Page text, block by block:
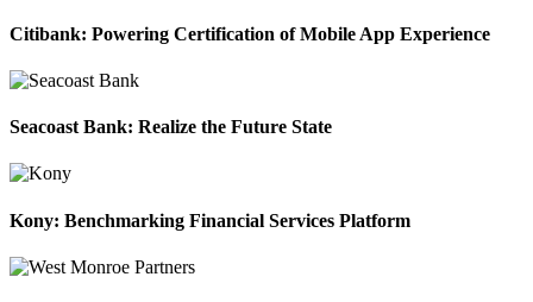
Citibank: Powering Certification of Mobile App Experience
Seacoast Bank: Realize the Future State
Kony: Benchmarking Financial Services Platform